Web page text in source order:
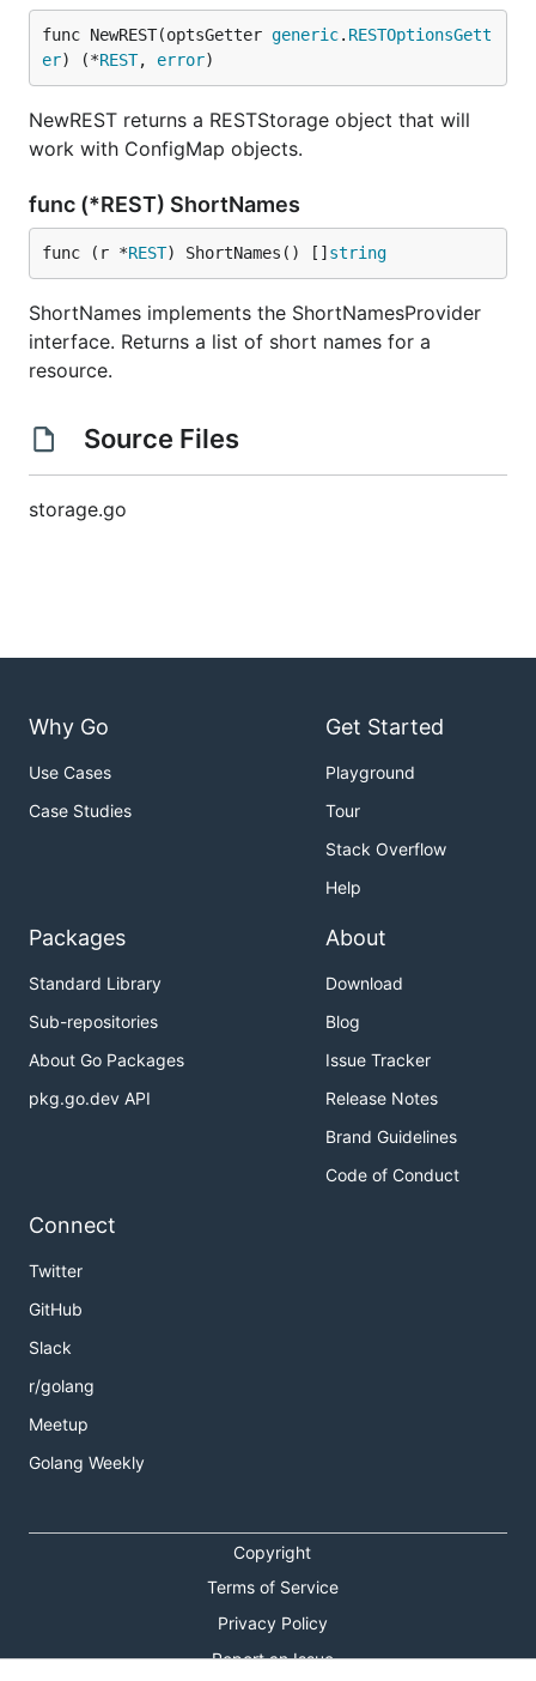
func NewREST(optsGetter generic. RESTOptionsGett
er) (*REST, error)
NewREST returns a RESTStorage object that will
work with ConfigMap objects.
func (*REST) ShortNames
func (r *REST) ShortNames() [] string
ShortNames implements the ShortNamesProvider
interface. Returns a list of short names for a
resource.
Source Files
storage.go
Why Go
Use Cases
Case Studies
Get Started
Playground
Tour
Stack Overflow
Help
Packages
Standard Library
Sub-repositories
About Go Packages
pkg.go.dev API
About
Download
Blog
Issue Tracker
Release Notes
Brand Guidelines
Code of Conduct
Connect
Twitter
GitHub
Slack
r/golang
Meetup
Golang Weekly
Copyright
Terms of Service
Privacy Policy
Report an Issue